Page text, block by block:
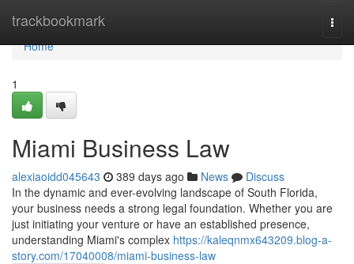
trackbookmark
Home
Home
1
Miami Business Law
alexiaoidd045643 389 days ago News
Discuss
In the dynamic and ever-evolving landscape of South Florida,
your business needs a strong legal foundation. Whether you are
just initiating your venture or have an established presence,
understanding Miami's complex https://kaleqnmx643209.blog-a-
story.com/17040008/miami-business-law